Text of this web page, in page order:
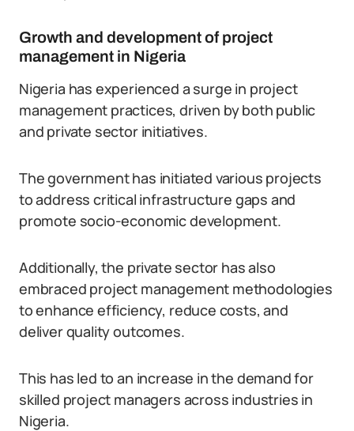
Growth and development of project
management in Nigeria
Nigeria has experienced a surge in project
management practices, driven by both public
and private sector initiatives.
The government has initiated various projects
to address critical infrastructure gaps and
promote socio-economic development.
Additionally, the private sector has also
embraced project management methodologies
to enhance efficiency, reduce costs, and
deliver quality outcomes.
This has led to an increase in the demand for
skilled project managers across industries in
Nigeria.